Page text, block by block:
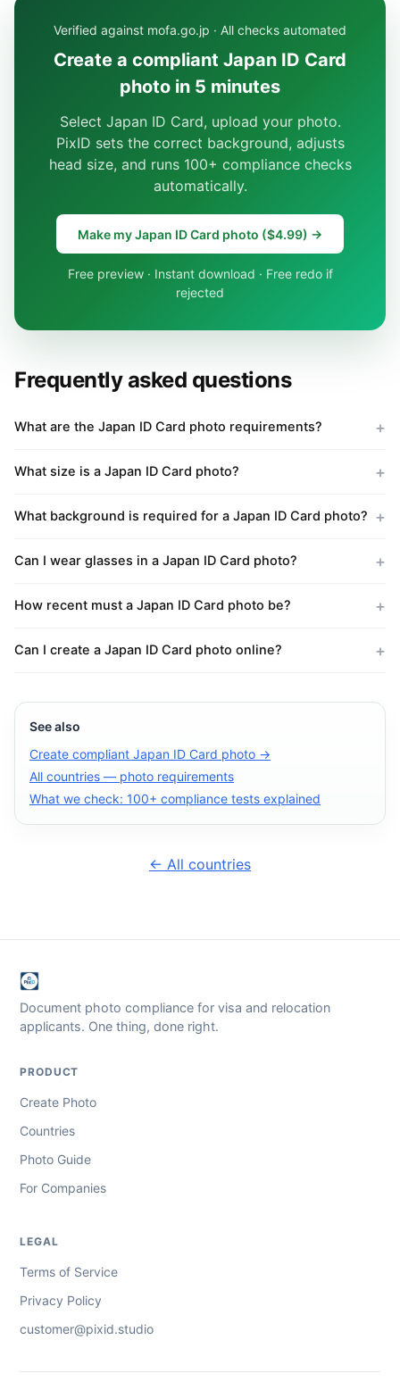
Verified against mofa.go.jp · All checks automated
Create a compliant Japan ID Card
photo in 5 minutes
Select Japan ID Card, upload your photo.
PixID sets the correct background, adjusts
head size, and runs 100+ compliance checks
automatically.
Make my Japan ID Card photo ($4.99) →
Free preview · Instant download · Free redo if
rejected
Frequently asked questions
What are the Japan ID Card photo requirements?
What size is a Japan ID Card photo?
What background is required for a Japan ID Card photo?
Can I wear glasses in a Japan ID Card photo?
How recent must a Japan ID Card photo be?
Can I create a Japan ID Card photo online?
See also
Create compliant Japan ID Card photo →
All countries — photo requirements
What we check: 100+ compliance tests explained
← All countries
Document photo compliance for visa and relocation
applicants. One thing, done right.
PRODUCT
Create Photo
Countries
Photo Guide
For Companies
LEGAL
Terms of Service
Privacy Policy
customer@pixid.studio